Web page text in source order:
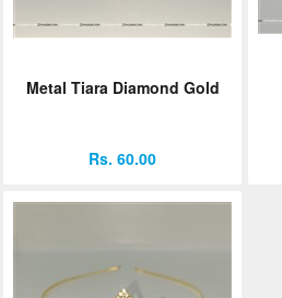
Metal Tiara Diamond Gold
Rs. 60.00